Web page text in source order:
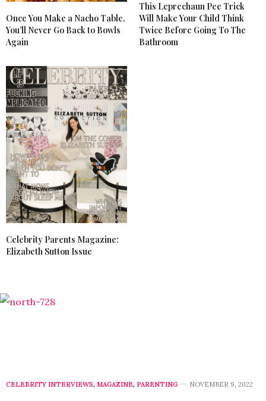
Once You Make a Nacho Table,
You’ll Never Go Back to Bowls
Again
This Leprechaun Pee Trick
Will Make Your Child Think
Twice Before Going To The
Bathroom
Celebrity Parents Magazine:
Elizabeth Sutton Issue
CELEBRITY INTERVIEWS, MAGAZINE, PARENTING NOVEMBER 9, 2022